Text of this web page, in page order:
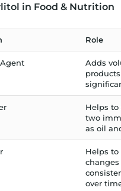
in Food & Nutrition
Role
Adds
Helps
two
as oil
Helps
over